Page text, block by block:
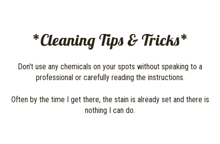
*Cleaning Tips & Tricks*
Don't use any chemicals on your spots without speaking to a
professional or carefully reading the instructions.
Often by the time I get there, the stain is already set and there is
nothing I can do.